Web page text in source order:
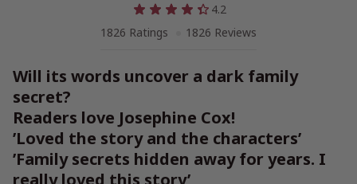
4.2
1826 Ratings
1826 Reviews
Will its words uncover a dark family
secret?
Readers love Josephine Cox!
’Loved the story and the characters’
’Family secrets hidden away for years. I
really loved this story’